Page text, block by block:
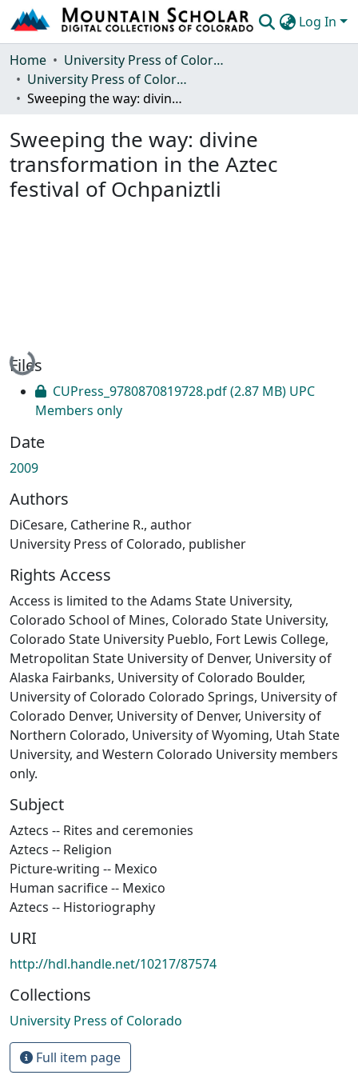
Log In
Communities & Collections
Browse Mountain Scholar
Home
University Press of Colorado
University Press of Colorado
Sweeping the way: divine transformation in the Aztec festival of Ochpaniztli
Sweeping the way: divine
transformation in the Aztec
festival of Ochpaniztli
Loading...
Files
CUPress_9780870819728.pdf(2.87 MB) UPC
Members only
Date
2009
Authors
DiCesare, Catherine R., author
University Press of Colorado, publisher
Rights Access
Access is limited to the Adams State University,
Colorado School of Mines, Colorado State University,
Colorado State University Pueblo, Fort Lewis College,
Metropolitan State University of Denver, University of
Alaska Fairbanks, University of Colorado Boulder,
University of Colorado Colorado Springs, University of
Colorado Denver, University of Denver, University of
Northern Colorado, University of Wyoming, Utah State
University, and Western Colorado University members
only.
Subject
Aztecs -- Rites and ceremonies
Aztecs -- Religion
Picture-writing -- Mexico
Human sacrifice -- Mexico
Aztecs -- Historiography
URI
http://hdl.handle.net/10217/87574
Collections
University Press of Colorado
Full item page